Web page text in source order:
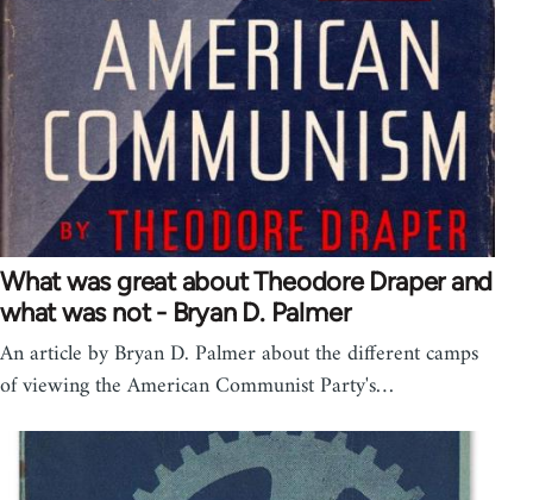
What was great about Theodore Draper and
what was not - Bryan D. Palmer
An article by Bryan D. Palmer about the different camps
of viewing the American Communist Party's…